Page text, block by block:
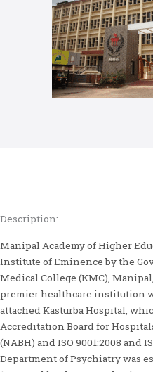
Description:
Manipal Academy of Higher
Institute of Eminence by the
Medical College (KMC),
premier healthcare institution
attached Kasturba Hospital,
Accreditation Board for
(NABH) and ISO 9001:2008 and
Department of Psychiatry was